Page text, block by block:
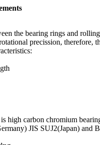
the bearing rings and rolling
precission, therefore,
high carbon chromium
JIS SUJ2(Japan) and